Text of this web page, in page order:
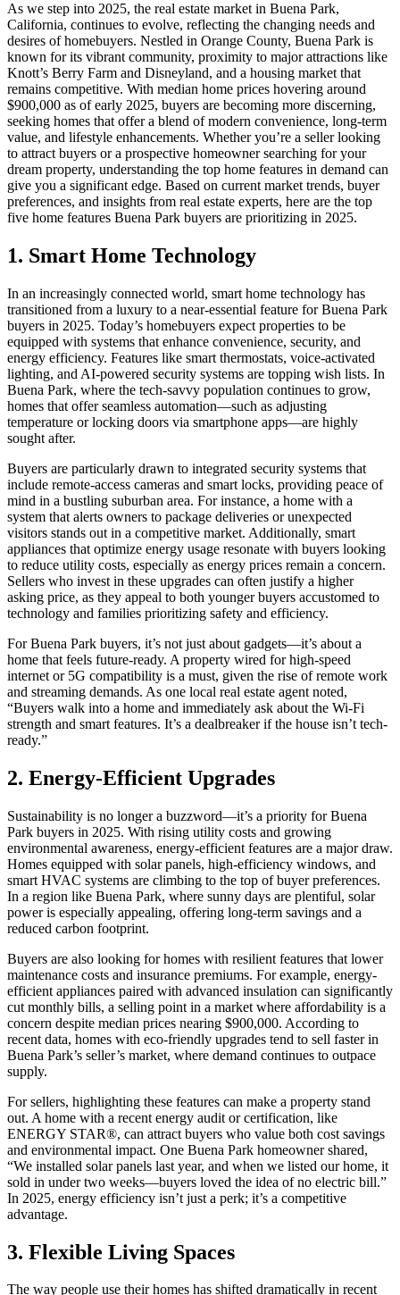
As we step into 2025, the real estate market in Buena Park,
California, continues to evolve, reflecting the changing needs and
desires of homebuyers. Nestled in Orange County, Buena Park is
known for its vibrant community, proximity to major attractions like
Knott’s Berry Farm and Disneyland, and a housing market that
remains competitive. With median home prices hovering around
$900,000 as of early 2025, buyers are becoming more discerning,
seeking homes that offer a blend of modern convenience, long-term
value, and lifestyle enhancements. Whether you’re a seller looking
to attract buyers or a prospective homeowner searching for your
dream property, understanding the top home features in demand can
give you a significant edge. Based on current market trends, buyer
preferences, and insights from real estate experts, here are the top
five home features Buena Park buyers are prioritizing in 2025.
1. Smart Home Technology
In an increasingly connected world, smart home technology has
transitioned from a luxury to a near-essential feature for Buena Park
buyers in 2025. Today’s homebuyers expect properties to be
equipped with systems that enhance convenience, security, and
energy efficiency. Features like smart thermostats, voice-activated
lighting, and AI-powered security systems are topping wish lists. In
Buena Park, where the tech-savvy population continues to grow,
homes that offer seamless automation—such as adjusting
temperature or locking doors via smartphone apps—are highly
sought after.
Buyers are particularly drawn to integrated security systems that
include remote-access cameras and smart locks, providing peace of
mind in a bustling suburban area. For instance, a home with a
system that alerts owners to package deliveries or unexpected
visitors stands out in a competitive market. Additionally, smart
appliances that optimize energy usage resonate with buyers looking
to reduce utility costs, especially as energy prices remain a concern.
Sellers who invest in these upgrades can often justify a higher
asking price, as they appeal to both younger buyers accustomed to
technology and families prioritizing safety and efficiency.
For Buena Park buyers, it’s not just about gadgets—it’s about a
home that feels future-ready. A property wired for high-speed
internet or 5G compatibility is a must, given the rise of remote work
and streaming demands. As one local real estate agent noted,
“Buyers walk into a home and immediately ask about the Wi-Fi
strength and smart features. It’s a dealbreaker if the house isn’t tech-
ready.”
2. Energy-Efficient Upgrades
Sustainability is no longer a buzzword—it’s a priority for Buena
Park buyers in 2025. With rising utility costs and growing
environmental awareness, energy-efficient features are a major draw.
Homes equipped with solar panels, high-efficiency windows, and
smart HVAC systems are climbing to the top of buyer preferences.
In a region like Buena Park, where sunny days are plentiful, solar
power is especially appealing, offering long-term savings and a
reduced carbon footprint.
Buyers are also looking for homes with resilient features that lower
maintenance costs and insurance premiums. For example, energy-
efficient appliances paired with advanced insulation can significantly
cut monthly bills, a selling point in a market where affordability is a
concern despite median prices nearing $900,000. According to
recent data, homes with eco-friendly upgrades tend to sell faster in
Buena Park’s seller’s market, where demand continues to outpace
supply.
For sellers, highlighting these features can make a property stand
out. A home with a recent energy audit or certification, like
ENERGY STAR®, can attract buyers who value both cost savings
and environmental impact. One Buena Park homeowner shared,
“We installed solar panels last year, and when we listed our home, it
sold in under two weeks—buyers loved the idea of no electric bill.”
In 2025, energy efficiency isn’t just a perk; it’s a competitive
advantage.
3. Flexible Living Spaces
The way people use their homes has shifted dramatically in recent